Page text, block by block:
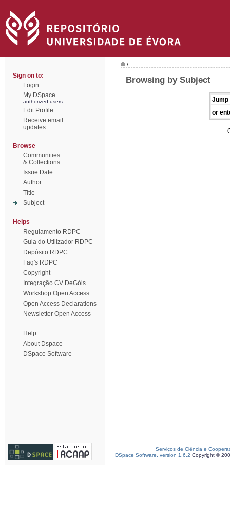
Sign on to:
Login
My DSpace
authorized users
Edit Profile
Receive email
updates
Browse
Communities
& Collections
Issue Date
Author
Title
Subject
Helps
Regulamento RDPC
Guia do Utilizador RDPC
Depósito RDPC
Faq's RDPC
Copyright
Integração CV DeGóis
Workshop Open Access
Open Access Declarations
Newsletter Open Access
Help
About Dspace
DSpace Software
/
Browsing by Subject
Jump
or
Serviços de Ciência e
DSpace Software, version 1.6.2 Copyright ©